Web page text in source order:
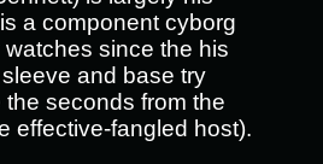
a component cyborg
watches since the his
and base try
seconds from the
effective-fangled host).